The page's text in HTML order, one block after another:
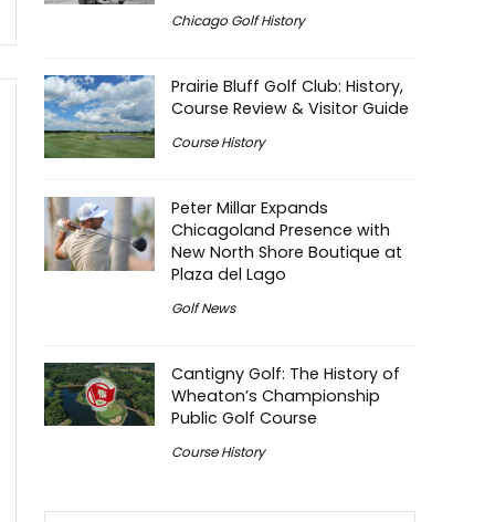
Chicago Golf History
Prairie Bluff Golf Club: History,
Course Review & Visitor Guide
Course History
Peter Millar Expands
Chicagoland Presence with
New North Shore Boutique at
Plaza del Lago
Golf News
Cantigny Golf: The History of
Wheaton’s Championship
Public Golf Course
Course History